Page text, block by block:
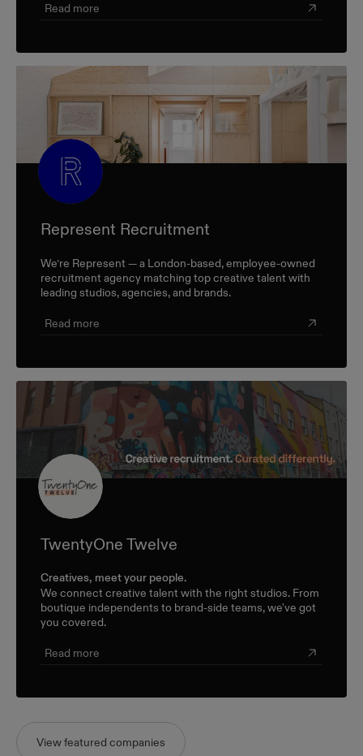
Read more
Represent Recruitment
We’re Represent — a London-based, employee-owned
recruitment agency matching top creative talent with
leading studios, agencies, and brands.
Read more
TwentyOne Twelve
Creatives, meet your people.
We connect creative talent with the right studios. From
boutique independents to brand-side teams, we've got
you covered.
Read more
View featured companies